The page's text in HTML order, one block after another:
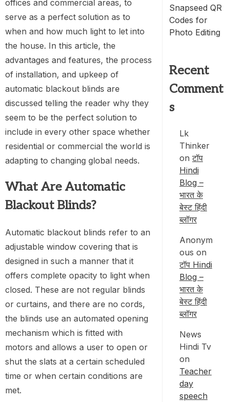
offices and commercial areas, to
serve as a perfect solution as to
when and how much light to let into
the house. In this article, the
advantages and features, the process
of installation, and upkeep of
automatic blackout blinds are
discussed telling the reader why they
seem to be the perfect solution to
include in every other space whether
residential or commercial the world is
adapting to changing global needs.
What Are Automatic
Blackout Blinds?
Automatic blackout blinds refer to an
adjustable window covering that is
designed in such a manner that it
offers complete opacity to light when
closed. These are not regular blinds
or curtains, and there are no cords,
the blinds use an automated opening
mechanism which is fitted with
motors and allows a user to open or
shut the slats at a certain scheduled
time or when certain conditions are
met.
Snapseed QR
Codes for
Photo Editing
Recent
Comment
s
Lk
Thinker
onटॉप
Hindi
Blog –
भारत के
बेस्ट हिंदी
ब्लॉगर
Anonym
ous on
टॉप Hindi
Blog –
भारत के
बेस्ट हिंदी
ब्लॉगर
News
Hindi Tv
on
Teacher
day
speech